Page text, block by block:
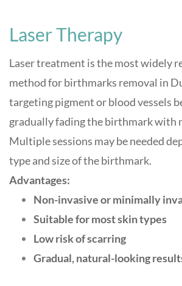
Laser Therapy
Laser treatment is the most widely
method for birthmarks removal in
targeting pigment or blood vessels
gradually fading the birthmark with
Multiple sessions may be needed
type and size of the birthmark.
Advantages:
Non-invasive or minimally
Suitable for most skin types
Low risk of scarring
Gradual, natural-looking